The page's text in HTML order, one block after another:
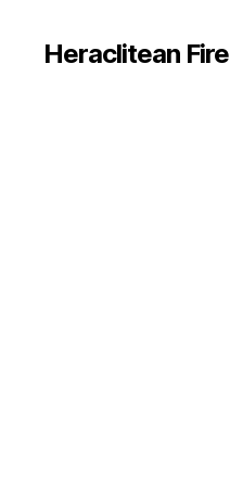
Heraclitean Fire